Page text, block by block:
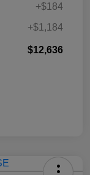
+$184
+$1,184
$12,636